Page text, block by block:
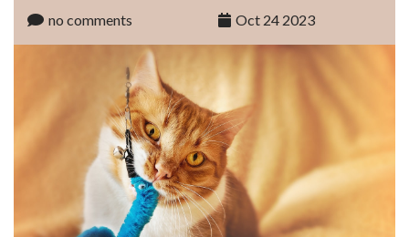
no comments Oct 24 2023